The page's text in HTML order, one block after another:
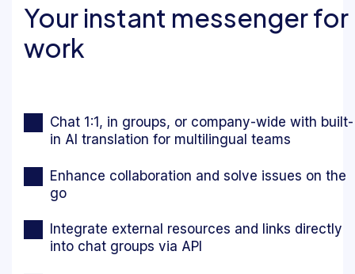
Your instant messenger for
work
Chat 1:1, in groups, or company-wide with built-
in AI translation for multilingual teams
Enhance collaboration and solve issues on the
go
Integrate external resources and links directly
into chat groups via API